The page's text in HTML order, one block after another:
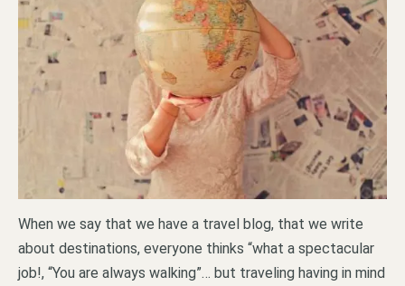
When we say that we have a travel blog, that we write
about destinations, everyone thinks “what a spectacular
job!, “You are always walking”… but traveling having in mind